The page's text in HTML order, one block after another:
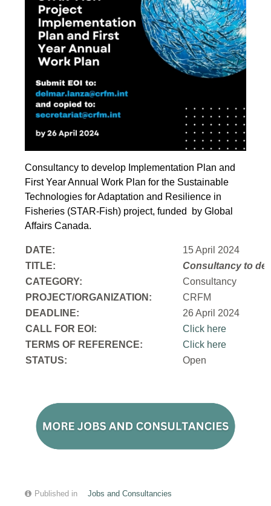
Consultancy to develop Implementation Plan and
First Year Annual Work Plan for the Sustainable
Technologies for Adaptation and Resilience in
Fisheries (STAR-Fish) project, funded by Global
Affairs Canada.
DATE:
15 April 2024
TITLE:
Consultancy to
CATEGORY:
Consultancy
PROJECT/ORGANIZATION:
CRFM
DEADLINE:
26 April 2024
CALL FOR EOI:
Click here
TERMS OF REFERENCE:
Click here
STATUS:
Open
Published in Jobs and Consultancies